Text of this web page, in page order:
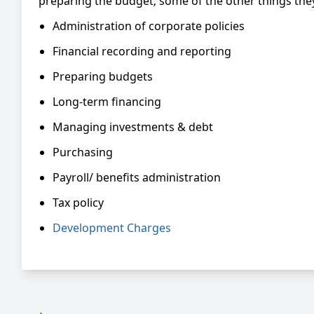
Administration of corporate policies
Financial recording and reporting
Preparing budgets
Long-term financing
Managing investments & debt
Purchasing
Payroll/ benefits administration
Tax policy
Development Charges